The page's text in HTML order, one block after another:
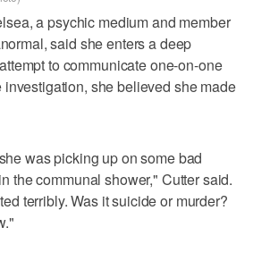
a psychic medium and member
said she enters a deep
to communicate one-on-one
she believed she made
was picking up on some bad
the communal shower," Cutter said.
terribly. Was it suicide or murder?